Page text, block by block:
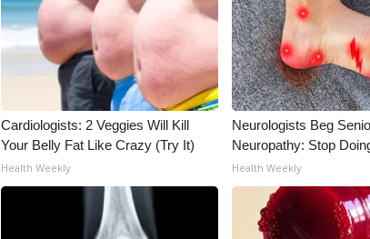
Cardiologists: 2 Veggies Will Kill
Your Belly Fat Like Crazy (Try It)
Health Weekly
Neurologists Beg
Neuropathy: Stop
Health Weekly